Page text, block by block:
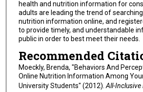
health and nutrition information for
adults are leading the trend of
nutrition information online, and
to provide timely, and understandable
public in order to best meet their needs.
Recommended
Moeckly, Brenda, "Behaviors And
Online Nutrition Information Among
University Students" (2012).All-